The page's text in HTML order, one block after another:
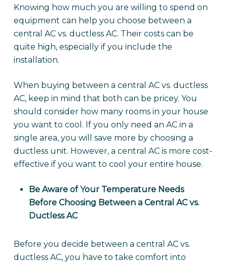
Knowing how much you are willing to spend on
equipment can help you choose between a
central AC vs. ductless AC. Their costs can be
quite high, especially if you include the
installation.
When buying between a central AC vs. ductless
AC, keep in mind that both can be pricey. You
should consider how many rooms in your house
you want to cool. If you only need an AC in a
single area, you will save more by choosing a
ductless unit. However, a central AC is more cost-
effective if you want to cool your entire house.
Be Aware of Your Temperature Needs
Before Choosing Between a Central AC vs.
Ductless AC
Before you decide between a central AC vs.
ductless AC, you have to take comfort into